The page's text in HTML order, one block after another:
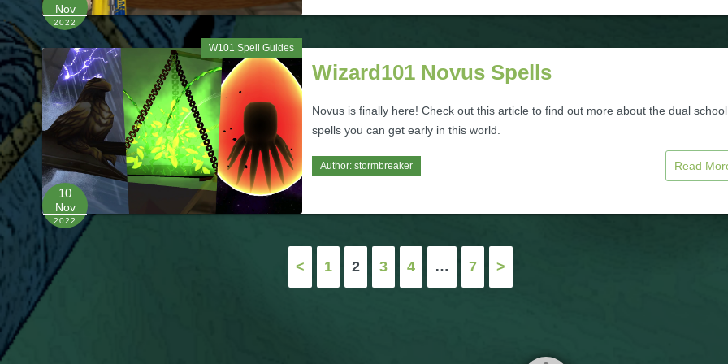
Nov
2022
W101 Spell Guides
10
Nov
2022
Wizard101 Novus Spells
Novus is finally here! Check out this article to find out more about the dual school
spells you can get early in this world.
Author: stormbreaker Read
Posts
pagination
< 1 2 3 4 … 7 >